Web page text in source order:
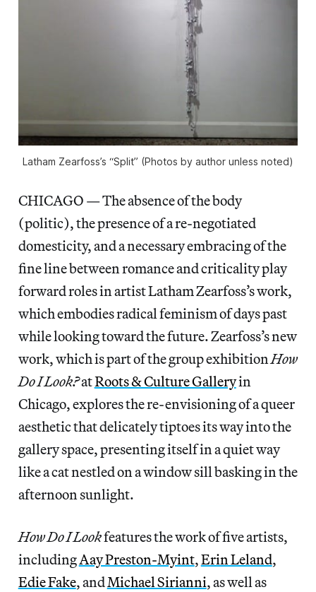
Latham Zearfoss’s “Split” (Photos by author unless noted)
CHICAGO — The absence of the body
(politic), the presence of a re-negotiated
domesticity, and a necessary embracing of the
fine line between romance and criticality play
forward roles in artist Latham Zearfoss’s work,
which embodies radical feminism of days past
while looking toward the future. Zearfoss’s new
work, which is part of the group exhibitionHow
Do I Look?atRoots & Culture Galleryin
Chicago, explores the re-envisioning of a queer
aesthetic that delicately tiptoes its way into the
gallery space, presenting itself in a quiet way
like a cat nestled on a window sill basking in the
afternoon sunlight.
How Do I Lookfeatures the work of five artists,
includingAay Preston-Myint,Erin Leland,
Edie Fake, andMichael Sirianni, as well as